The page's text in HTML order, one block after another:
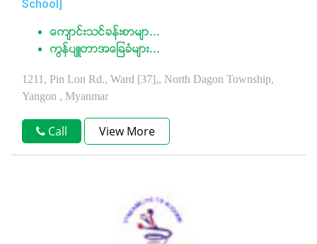
School]
ေက်ာင္းသင္ခန္းစာမ်ာ...
ကြန္ပ်ဴတာအေျခခံမ်ား...
1211, Pin Lon Rd., Ward [37],, North Dagon Township,
Yangon , Myanmar
Call View More